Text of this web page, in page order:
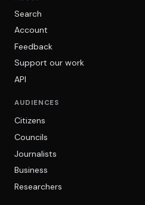
Search
Account
Feedback
Support our work
API
AUDIENCES
Citizens
Councils
Journalists
Business
Researchers